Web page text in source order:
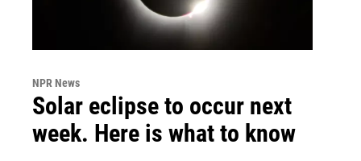
NPR News
Solar eclipse to occur next
week. Here is what to know